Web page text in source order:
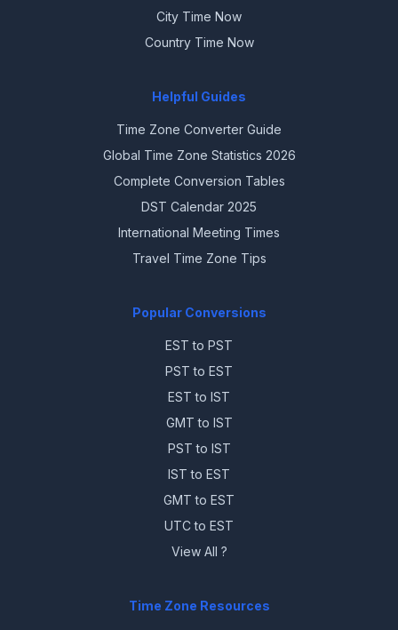
City Time Now
Country Time Now
Helpful Guides
Time Zone Converter Guide
Global Time Zone Statistics 2026
Complete Conversion Tables
DST Calendar 2025
International Meeting Times
Travel Time Zone Tips
Popular Conversions
EST to PST
PST to EST
EST to IST
GMT to IST
PST to IST
IST to EST
GMT to EST
UTC to EST
View All ?
Time Zone Resources